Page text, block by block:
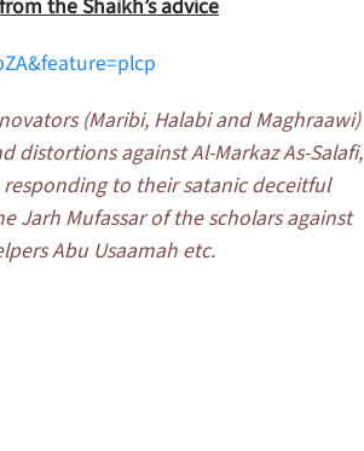
the Shaikh’s advice
(Maribi, Halabi and Maghraawi)
against Al-Markaz As-Salafi,
to their satanic deceitful
Mufassar of the scholars against
Abu Usaamah etc.